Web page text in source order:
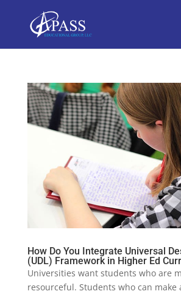
How Do You Integrate Universal
(UDL) Framework in Higher Ed
Universities want students who are
resourceful. Students who can